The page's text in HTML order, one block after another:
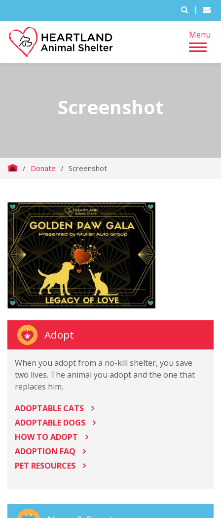
|
Menu
Screenshot
/ Donate / Screenshot
Adopt
When you adopt from a no-kill shelter, you save
two lives. The animal you adopt and the one that
replaces him.
ADOPTABLE CATS
ADOPTABLE DOGS
HOW TO ADOPT
ADOPTION FAQ
PET RESOURCES